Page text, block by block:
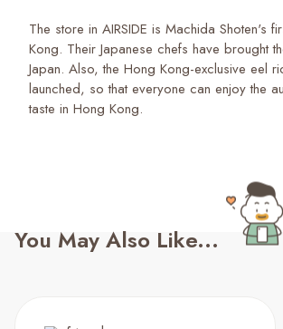
The store in AIRSIDE is Machida Shoten's
Kong. Their Japanese chefs have brought
Japan. Also, the Hong Kong-exclusive eel
launched, so that everyone can enjoy the
taste in Hong Kong.
You May Also Like...